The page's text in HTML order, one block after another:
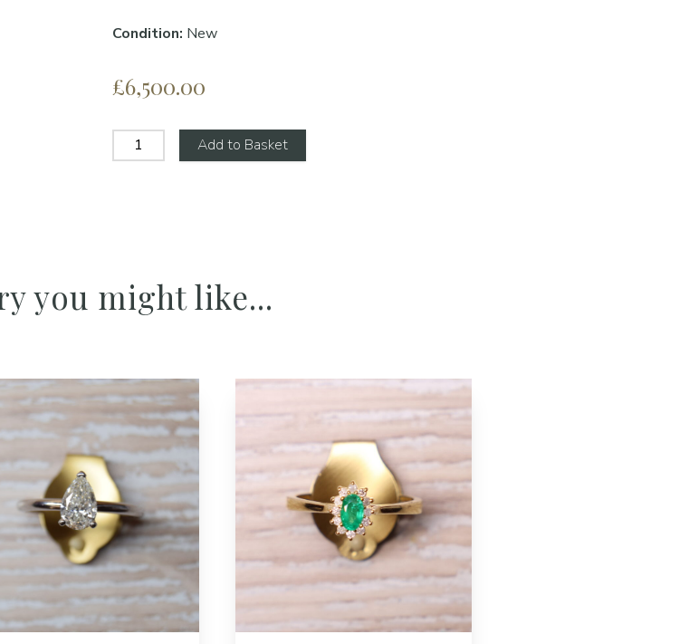
Condition: New
£6,500.00
Add to Basket
you might like...
Add to cart button Add to cart button